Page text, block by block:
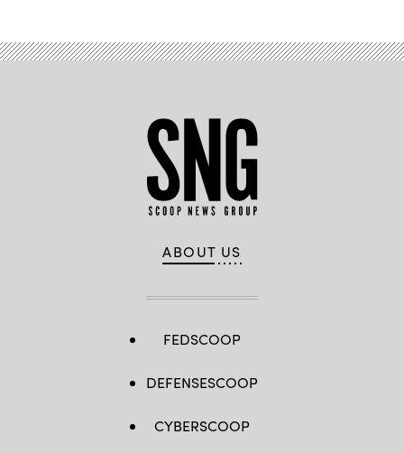
ABOUT US
FEDSCOOP
DEFENSESCOOP
CYBERSCOOP